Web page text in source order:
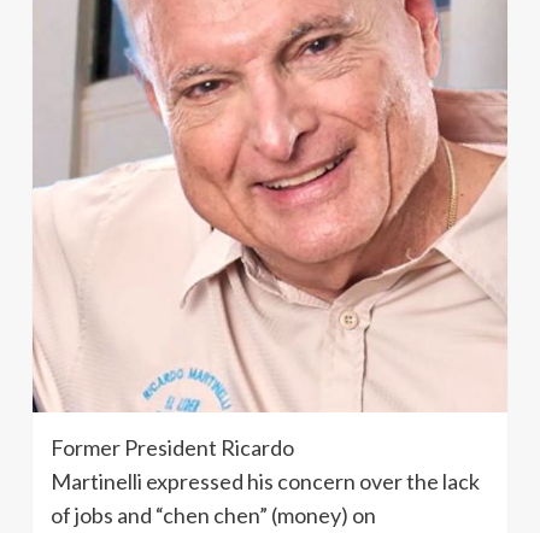
Former President Ricardo
Martinelli expressed his concern over the lack
of jobs and “chen chen” (money) on